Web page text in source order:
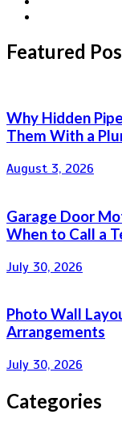
Featured
Why Hidden
Them With a
August 3, 2026
Garage Door
When to Call a
July 30, 2026
Photo Wall
Arrangements
July 30, 2026
Categories